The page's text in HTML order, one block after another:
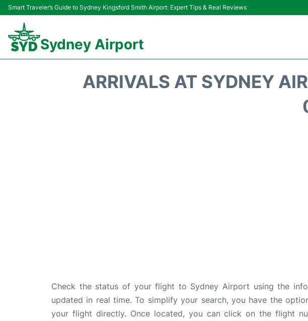
Smart Traveler’s Guide to Sydney Kingsford Smith Airport: Expert Tips & Real Reviews
Sydney Airport
ARRIVALS AT SYDNEY
Check the status of your flight to Sydney Airport using the
updated in real time. To simplify your search, you have the
your flight directly. Once located, you can click on the flight